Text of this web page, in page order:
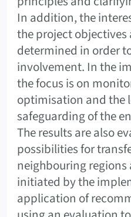
In addition, the
the project
determined in order
involvement. In the
the focus is on
optimisation and the
safeguarding of the
The results are also
possibilities for
neighbouring regions
initiated by the
application of